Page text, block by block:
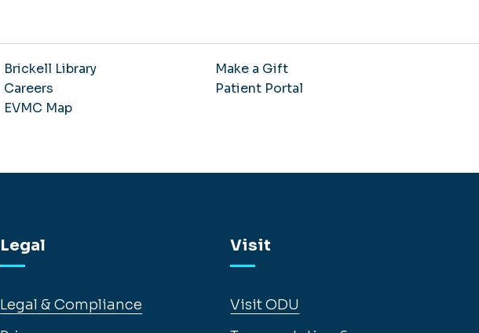
Brickell Library
Careers
EVMC Map
Make a Gift
Patient Portal
Legal
Legal & Compliance
Visit
Visit ODU